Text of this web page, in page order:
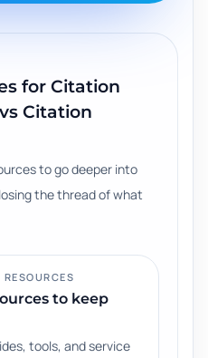
for Citation
Citation
to go deeper into
the thread of what
to keep
tools, and service